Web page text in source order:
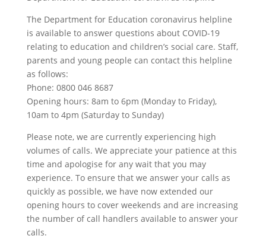
The Department for Education coronavirus helpline
is available to answer questions about COVID-19
relating to education and children’s social care. Staff,
parents and young people can contact this helpline
as follows:
Phone: 0800 046 8687
Opening hours: 8am to 6pm (Monday to Friday),
10am to 4pm (Saturday to Sunday)
Please note, we are currently experiencing high
volumes of calls. We appreciate your patience at this
time and apologise for any wait that you may
experience. To ensure that we answer your calls as
quickly as possible, we have now extended our
opening hours to cover weekends and are increasing
the number of call handlers available to answer your
calls.